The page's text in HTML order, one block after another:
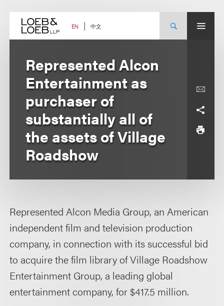
content EN 中文
Represented Alcon
Entertainment as
purchaser of
substantially all of
the assets of Village
Roadshow
Represented Alcon Media Group, an American
independent film and television production
company, in connection with its successful bid
to acquire the film library of Village Roadshow
Entertainment Group, a leading global
entertainment company, for $417.5 million.